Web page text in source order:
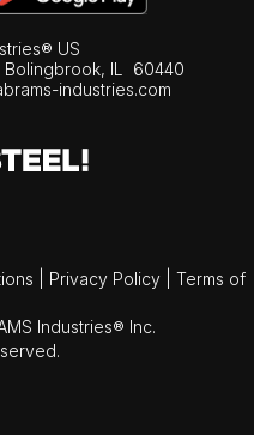
US
Bolingbrook, IL
60440
industries.com
Privacy Policy
Terms of
Industries® Inc.